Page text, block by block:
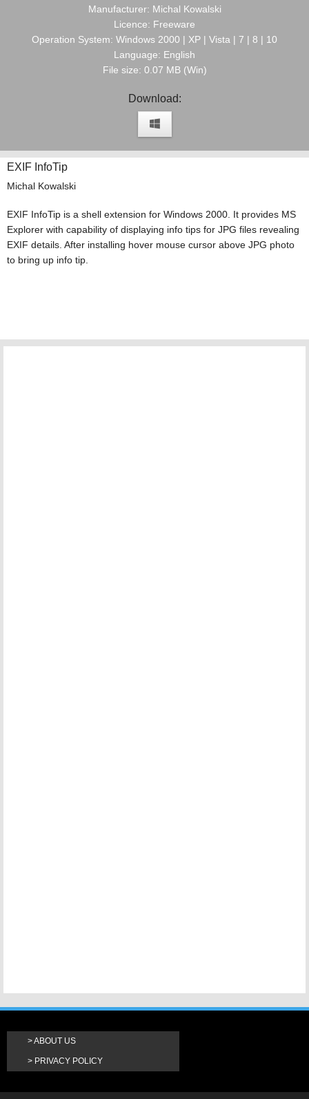
Manufacturer: Michal Kowalski
Licence: Freeware
Operation System: Windows 2000 | XP | Vista | 7 | 8 | 10
Language: English
File size: 0.07 MB (Win)
Download:
EXIF InfoTip
Michal Kowalski
EXIF InfoTip is a shell extension for Windows 2000. It provides MS
Explorer with capability of displaying info tips for JPG files revealing
EXIF details. After installing hover mouse cursor above JPG photo
to bring up info tip.
ABOUT US
PRIVACY POLICY